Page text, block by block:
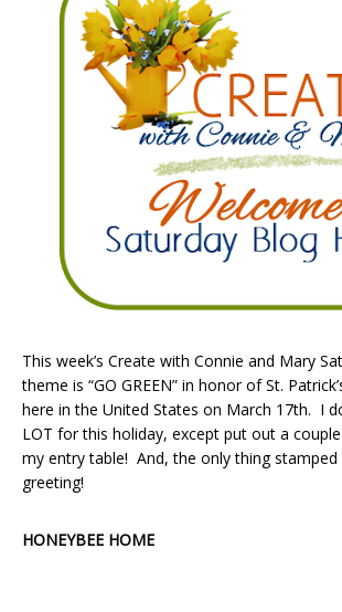
This week’s Create with Connie and Mary
theme is “GO GREEN” in honor of St.
here in the United States on March 17th. I
LOT for this holiday, except put out a
my entry table! And, the only thing stamped
greeting!
HONEYBEE HOME